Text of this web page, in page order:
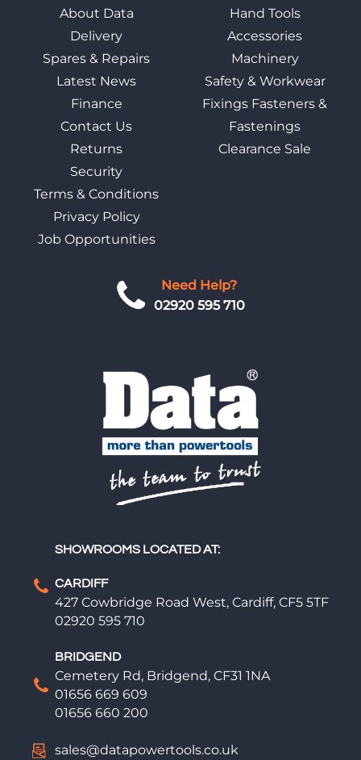
Need Help?
02920 595 710
SHOWROOMS LOCATED AT:
CARDIFF
427 Cowbridge Road West, Cardiff, CF5 5TF
02920 595 710
BRIDGEND
Cemetery Rd, Bridgend, CF31 1NA
01656 669 609
01656 660 200
sales@datapowertools.co.uk
About Data
Delivery
Spares & Repairs
Latest News
Finance
Contact Us
Returns
Security
Terms & Conditions
Privacy Policy
Job Opportunities
Hand Tools
Accessories
Machinery
Safety & Workwear
Fixings Fasteners &
Fastenings
Clearance Sale